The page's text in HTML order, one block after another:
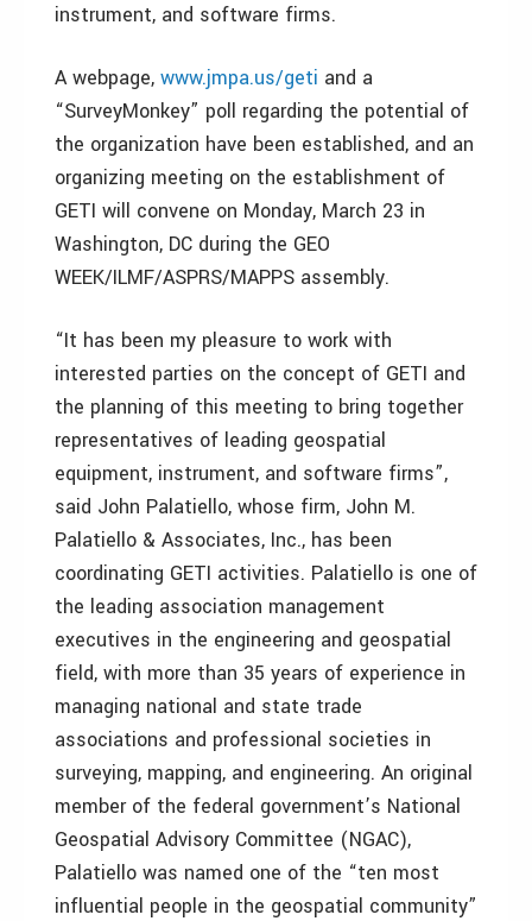
instrument, and software firms.
A webpage, www.jmpa.us/geti and a
“SurveyMonkey” poll regarding the potential of
the organization have been established, and an
organizing meeting on the establishment of
GETI will convene on Monday, March 23 in
Washington, DC during the GEO
WEEK/ILMF/ASPRS/MAPPS assembly.
“It has been my pleasure to work with
interested parties on the concept of GETI and
the planning of this meeting to bring together
representatives of leading geospatial
equipment, instrument, and software firms”,
said John Palatiello, whose firm, John M.
Palatiello & Associates, Inc., has been
coordinating GETI activities. Palatiello is one of
the leading association management
executives in the engineering and geospatial
field, with more than 35 years of experience in
managing national and state trade
associations and professional societies in
surveying, mapping, and engineering. An original
member of the federal government’s National
Geospatial Advisory Committee (NGAC),
Palatiello was named one of the “ten most
influential people in the geospatial community”